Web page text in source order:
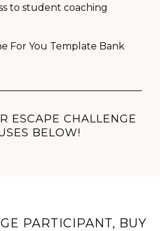
to student coaching
For You Template Bank
ESCAPE CHALLENGE
BELOW!
PARTICIPANT, BUY